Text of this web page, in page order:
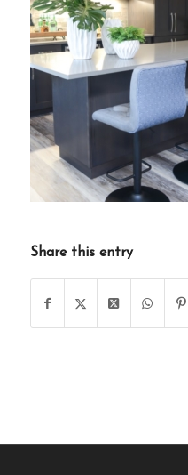
Share this entry